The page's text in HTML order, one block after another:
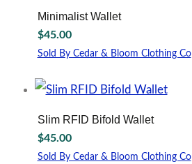
the
product
page
variants.
The
options
be
chosen
the
product
page
Minimalist Wallet
$45.00
Sold By Cedar & Bloom Clothing Co
Slim RFID Bifold Wallet
$45.00
Sold By Cedar & Bloom Clothing Co